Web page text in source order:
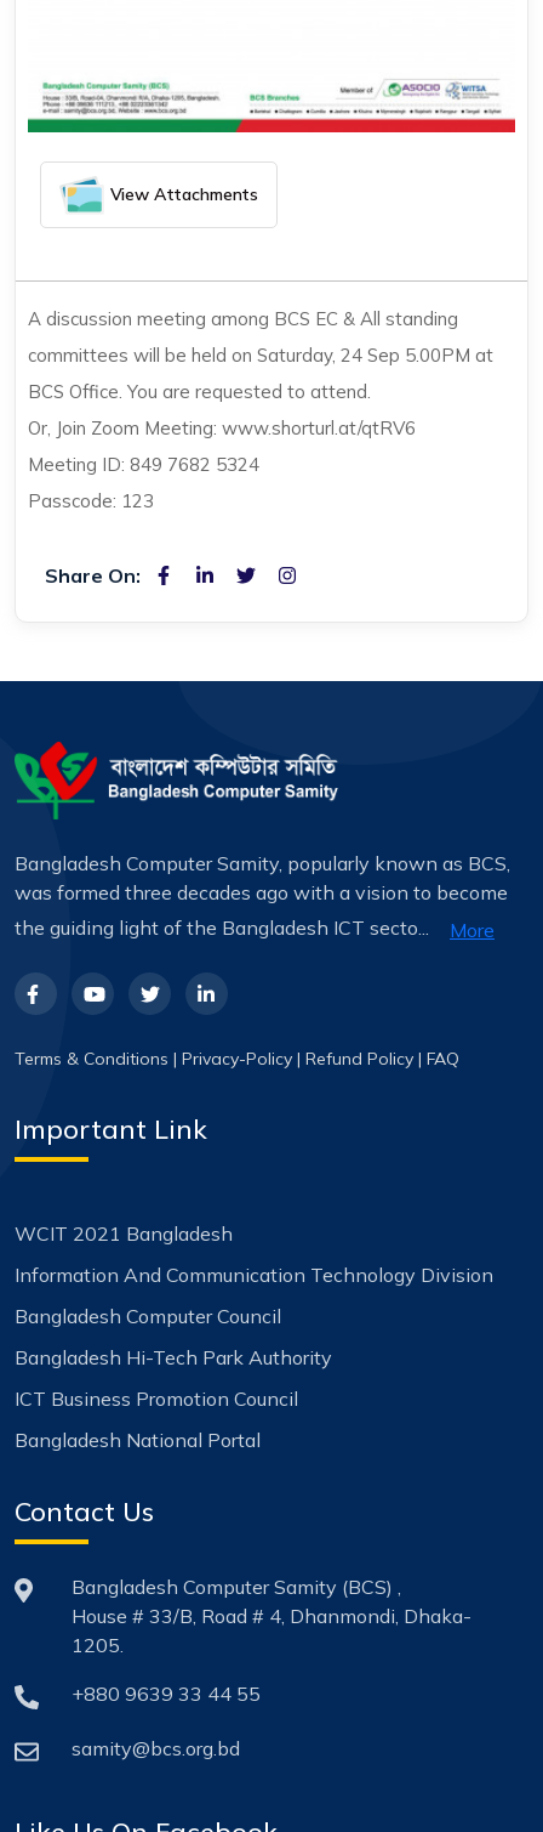
সকল স্ট্যান্ডিং কমিটি’র সাথে কার্যনির্বাহী কমিটির সভা
View Attachments
A discussion meeting among BCS EC & All standing
committees will be held on Saturday, 24 Sep 5.00PM at
BCS Office. You are requested to attend.
Or, Join Zoom Meeting: www.shorturl.at/qtRV6
Meeting ID: 849 7682 5324
Passcode: 123
Share On:
Bangladesh Computer Samity, popularly known as BCS,
was formed three decades ago with a vision to become
the guiding light of the Bangladesh ICT secto...
More
Terms & Conditions | Privacy-Policy | Refund Policy | FAQ
Important Link
WCIT 2021 Bangladesh
Information And Communication Technology Division
Bangladesh Computer Council
Bangladesh Hi-Tech Park Authority
ICT Business Promotion Council
Bangladesh National Portal
Contact Us
Bangladesh Computer Samity (BCS) ,
House # 33/B, Road # 4, Dhanmondi, Dhaka-
1205.
+880 9639 33 44 55
samity@bcs.org.bd